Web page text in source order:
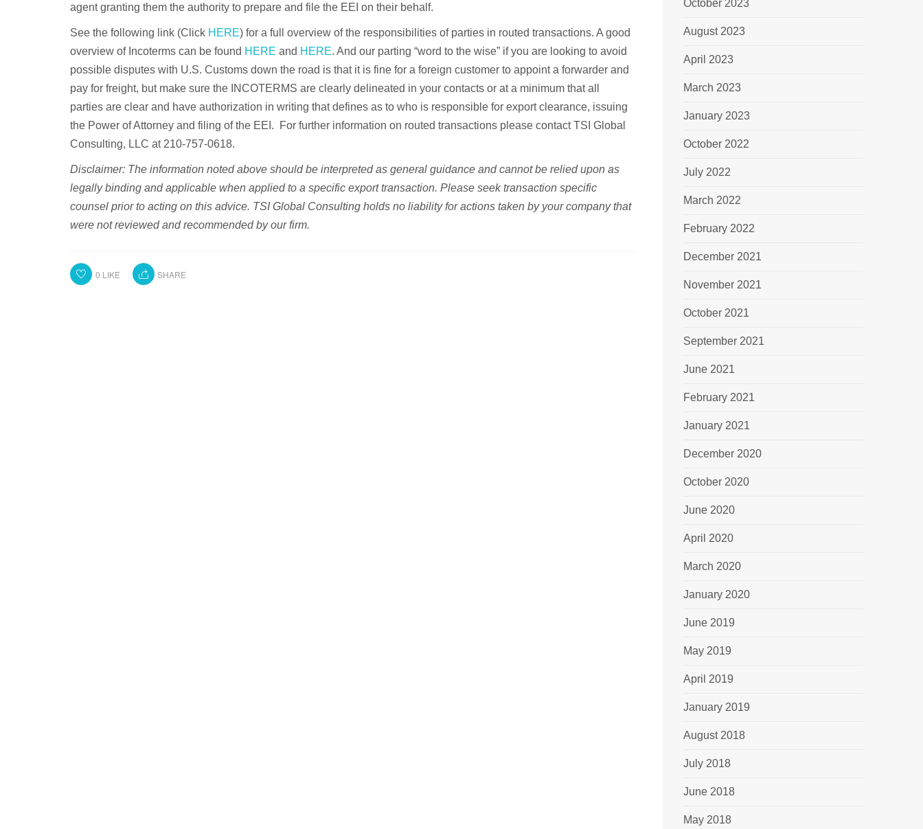
agent granting them the authority to prepare and file the EEI on their behalf.
See the following link (Click HERE) for a full overview of the responsibilities of parties in routed transactions. A good
overview of Incoterms can be found HERE and HERE. And our parting “word to the wise” if you are looking to avoid
possible disputes with U.S. Customs down the road is that it is fine for a foreign customer to appoint a forwarder and
pay for freight, but make sure the INCOTERMS are clearly delineated in your contacts or at a minimum that all
parties are clear and have authorization in writing that defines as to who is responsible for export clearance, issuing
the Power of Attorney and filing of the EEI. For further information on routed transactions please contact TSI Global
Consulting, LLC at 210-757-0618.
Disclaimer: The information noted above should be interpreted as general guidance and cannot be relied upon as
legally binding and applicable when applied to a specific export transaction. Please seek transaction specific
counsel prior to acting on this advice. TSI Global Consulting holds no liability for actions taken by your company that
were not reviewed and recommended by our firm.
0 LIKE SHARE
October 2023
August 2023
April 2023
March 2023
January 2023
October 2022
July 2022
March 2022
February 2022
December 2021
November 2021
October 2021
September 2021
June 2021
February 2021
January 2021
December 2020
October 2020
June 2020
April 2020
March 2020
January 2020
June 2019
May 2019
April 2019
January 2019
August 2018
July 2018
June 2018
May 2018